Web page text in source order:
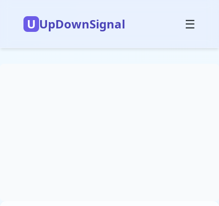
U UpDownSignal ☰